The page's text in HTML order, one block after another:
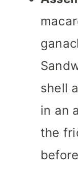
shell
in an
the